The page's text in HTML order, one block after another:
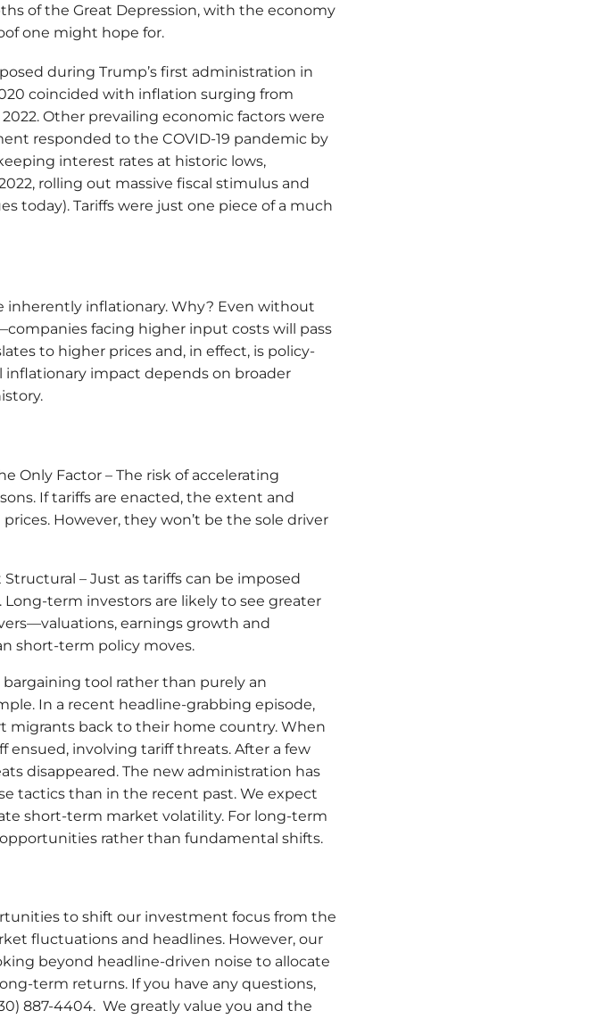
of the Great Depression, with the economy
one might hope for.
during Trump’s first administration in
coincided with inflation surging from
Other prevailing economic factors were
responded to the COVID-19 pandemic by
interest rates at historic lows,
rolling out massive fiscal stimulus and
today). Tariffs were just one piece of a much
inherently inflationary. Why? Even without
facing higher input costs will pass
to higher prices and, in effect, is policy-
impact depends on broader
Only Factor – The risk of accelerating
If tariffs are enacted, the extent and
However, they won’t be the sole driver
– Just as tariffs can be imposed
term investors are likely to see greater
earnings growth and
short-term policy moves.
bargaining tool rather than purely an
In a recent headline-grabbing episode,
back to their home country. When
ensued, involving tariff threats. After a few
disappeared. The new administration has
tactics than in the recent past. We expect
short-term market volatility. For long-term
rather than fundamental shifts.
to shift our investment focus from the
fluctuations and headlines. However, our
beyond headline-driven noise to allocate
term returns. If you have any questions,
887-4404. We greatly value you and the